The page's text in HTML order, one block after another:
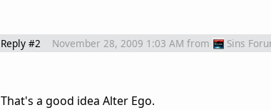
Reply #2 November 28, 2009 1:03 AM from Sins
That's a good idea Alter Ego.